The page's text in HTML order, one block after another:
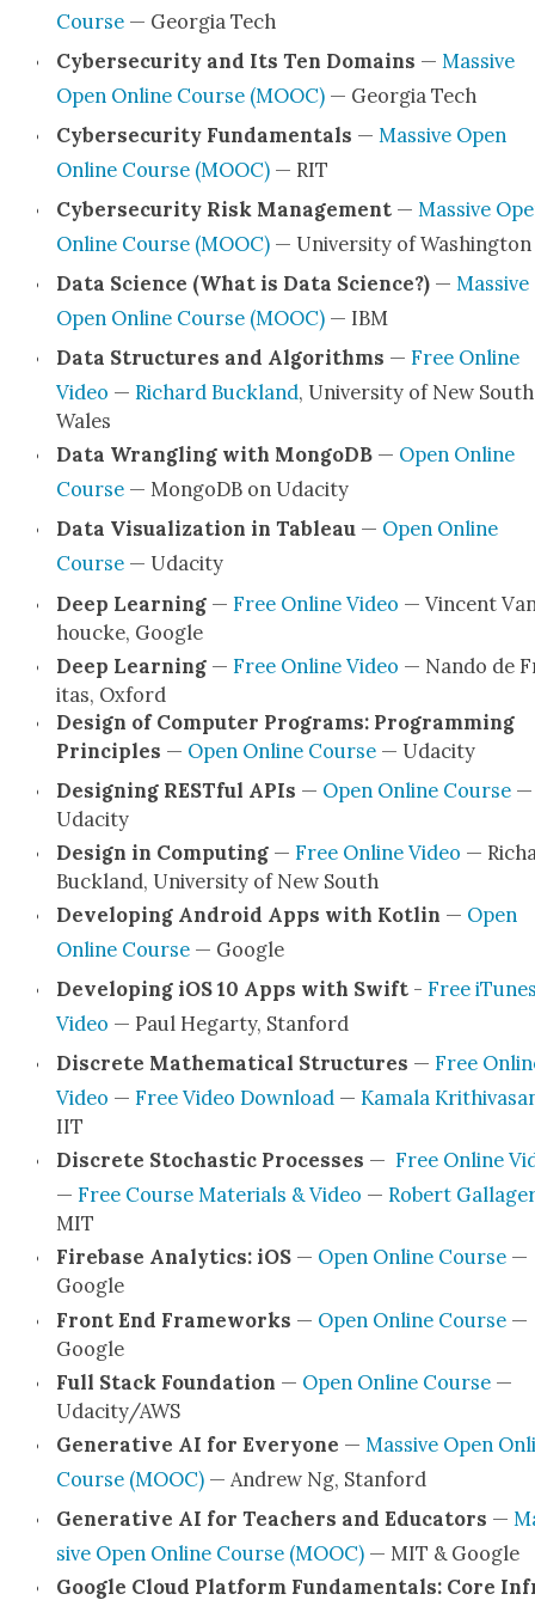
Course— Geor­gia Tech
Cyber­se­cu­ri­ty and Its Ten Domains — Mas­sive
Open Online Course (MOOC)— Geor­gia Tech
Cyber­se­cu­ri­ty Fun­da­men­tals — Mas­sive Open
Online Course (MOOC)— RIT
Cyber­se­cu­ri­ty Risk Man­age­ment— Mas­sive
Online Course (MOOC)— Uni­ver­si­ty of Wash­ing­ton
Data Sci­ence (What is Data Sci­ence?)— Mas­sive
Open Online Course (MOOC)— IBM
Data Struc­tures and Algo­rithms — Free Online
Video — Richard Buck­land, Uni­ver­si­ty of New South
Wales
Data Wran­gling with Mon­goDB— Open Online
Course— Mon­goDB on Udac­i­ty
Data Visu­al­iza­tion in Tableau— Open Online
Course— Udac­i­ty
Deep Learn­ing— Free Online Video — Vin­cent
houcke, Google
Deep Learn­ing— Free Online Video — Nan­do de
itas, Oxford
Design of Com­put­er Pro­grams: Pro­gram­ming
Prin­ci­ples — Open Online Course— Udac­i­ty
Design­ing REST­ful APIs — Open Online Course—
Udac­i­ty
Design in Com­put­ing— Free Online Video —
Buck­land, Uni­ver­si­ty of New South
Devel­op­ing Android Apps with Kotlin — Open
Online Course— Google
Devel­op­ing iOS 10 Apps with Swift - Free
Video — Paul Hegar­ty, Stan­ford
Dis­crete Math­e­mat­i­cal Struc­tures — Free
Video — Free Video Down­load— Kamala
IIT
Dis­crete Sto­chas­tic Process­es — Free Online
— Free Course Mate­ri­als & Video — Robert Gal­lager
MIT
Fire­base Ana­lyt­ics: iOS— Open Online Course—
Google
Front End Frame­works — Open Online Course—
Google
Full Stack Foun­da­tion — Open Online Course—
Udacity/AWS
Gen­er­a­tive AI for Every­one — Mas­sive Open
Course (MOOC)— Andrew Ng, Stan­ford
Gen­er­a­tive AI for Teach­ers and Edu­ca­tors —
sive Open Online Course (MOOC)— MIT & Google
Google Cloud Plat­form Fun­da­men­tals: Core